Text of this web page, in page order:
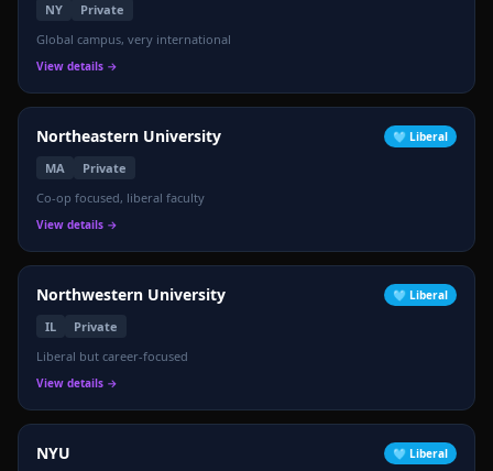
NY
Private
Global campus, very international
View details →
Northeastern University 🩵 Liberal
MA
Private
Co-op focused, liberal faculty
View details →
Northwestern University 🩵 Liberal
IL
Private
Liberal but career-focused
View details →
NYU 🩵 Liberal